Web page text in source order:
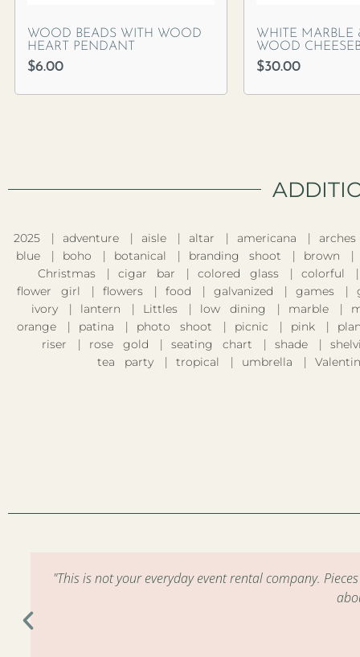
WOOD BEADS WITH WOOD
HEART PENDANT
$6.00
WHITE
WOOD
$30.00
2025 adventure aisle altar americana
arches
blue
boho botanical branding shoot
brown
Christmas
cigar bar colored glass
colorful
flower girl
flowers food galvanized games
ivory
lantern Littles low dining marble
orange
patina photo shoot picnic pink
riser
rose gold seating chart shade
tea party
tropical umbrella
"This is not your everyday event rental company.